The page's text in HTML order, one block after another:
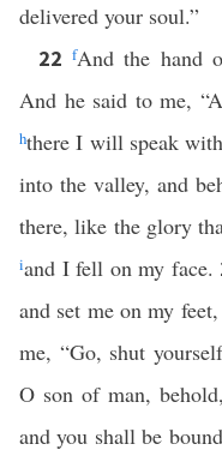
delivered your soul.”
22 fAnd the hand
And he said to me,
hthere I will speak
into the valley, and
there, like the glory
iand I fell on my face.
and set me on my
me, “Go, shut
O son of man, behold,
and you shall be